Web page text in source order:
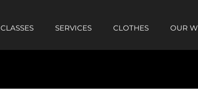
CLASSES SERVICES CLOTHES OUR